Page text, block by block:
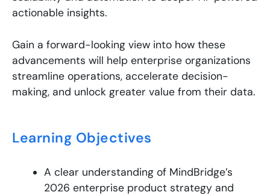
actionable insights.
Gain a forward-looking view into how these
advancements will help enterprise organizations
streamline operations, accelerate decision-
making, and unlock greater value from their data.
Learning Objectives
A clear understanding of MindBridge’s
2026 enterprise product strategy and